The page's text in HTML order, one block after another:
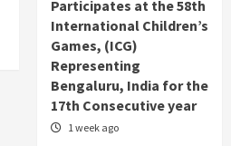
Participates at the 58th
International Children’s
Games, (ICG)
Representing
Bengaluru, India for the
17th Consecutive year
1 week ago